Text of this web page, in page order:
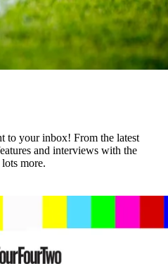
to your inbox! From the latest
and interviews with the
more.